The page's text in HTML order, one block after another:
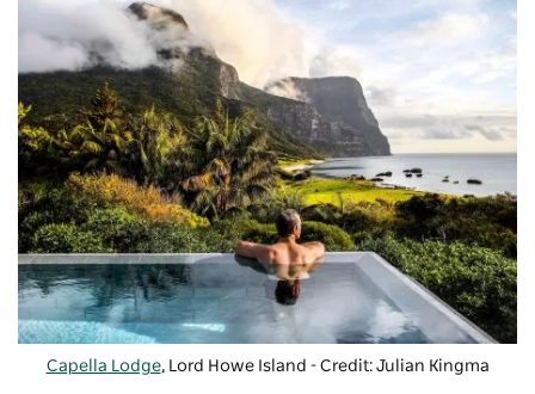
Capella Lodge, Lord Howe Island - Credit: Julian Kingma